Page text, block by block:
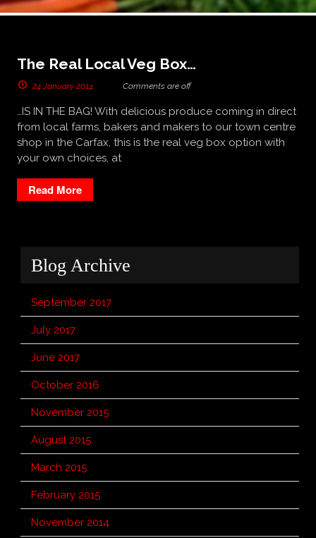
The Real Local Veg Box…
24 January 2014 Comments are off
…IS IN THE BAG! With delicious produce coming in direct
from local farms, bakers and makers to our town centre
shop in the Carfax, this is the real veg box option with
your own choices, at
Read More
Blog Archive
September 2017
July 2017
June 2017
October 2016
November 2015
August 2015
March 2015
February 2015
November 2014